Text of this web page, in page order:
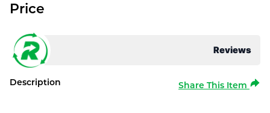
Reviews
Price
Description Share This Item